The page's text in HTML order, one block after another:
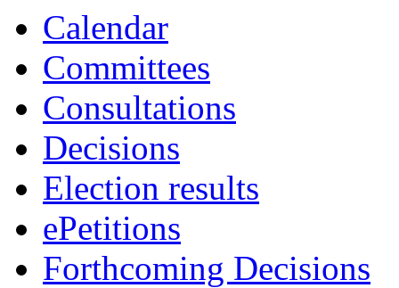
Calendar
Committees
Consultations
Decisions
Election results
ePetitions
Forthcoming Decisions